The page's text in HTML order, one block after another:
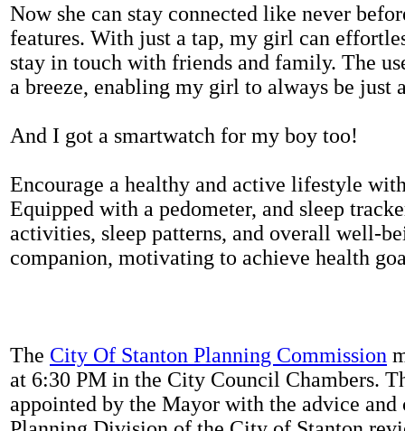
Now she can stay connected like never
features. With just a tap, my girl can
stay in touch with friends and family. The
a breeze, enabling my girl to always be just
And I got a smartwatch for my boy too!
Encourage a healthy and active lifestyle
Equipped with a pedometer, and sleep
activities, sleep patterns, and overall well-
companion, motivating to achieve health
The City Of Stanton Planning Commission
at 6:30 PM in the City Council Chambers.
appointed by the Mayor with the advice